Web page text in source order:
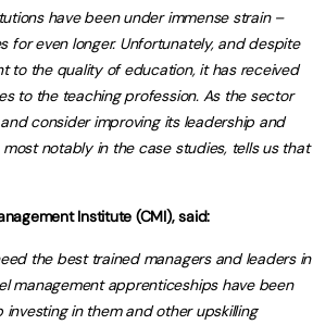
have been under immense strain –
for even longer. Unfortunately, and despite
to the quality of education, it has received
to the teaching profession. As the sector
consider improving its leadership and
notably in the case studies, tells us that
Institute (CMI), said:
the best trained managers and leaders in
management apprenticeships have been
in them and other upskilling